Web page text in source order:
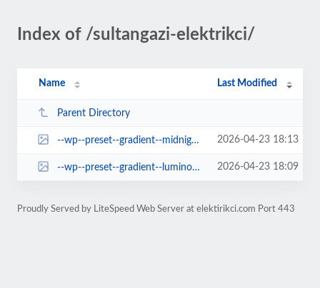
Index of /sultangazi-elektrikci/
Name Last Modified
Parent Directory
--wp--preset--gradient--midnight.jpg 2026-04-23 18:13
--wp--preset--gradient--luminous-vivid-orange-to-vivid-red.jpg 2026-04-23 18:09
Proudly Served by LiteSpeed Web Server at elektirikci.com Port 443